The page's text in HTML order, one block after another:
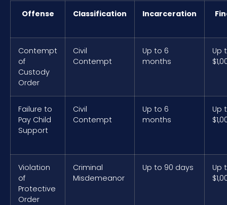
Offense Classification Incarceration
Contempt
of
Custody
Order
Civil
Contempt
Up to 6
months
Up
Failure to
Pay Child
Support
Civil
Contempt
Up to 6
months
Up
Violation
of
Protective
Order
Criminal
Misdemeanor
Up to 90 days
Up